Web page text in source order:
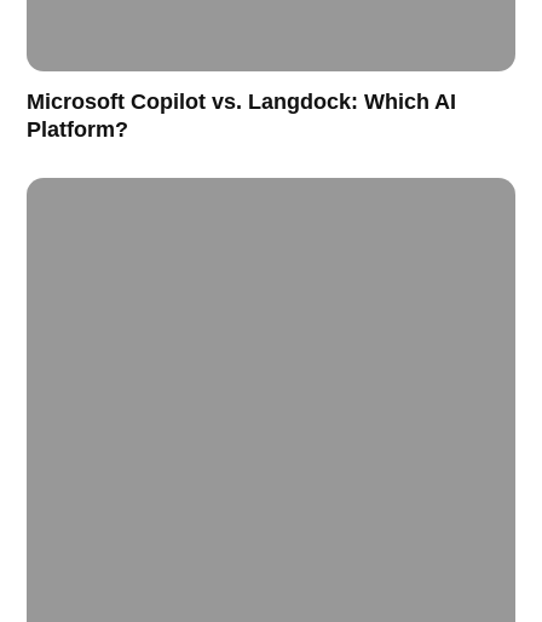
Microsoft Copilot vs. Langdock: Which AI
Platform?